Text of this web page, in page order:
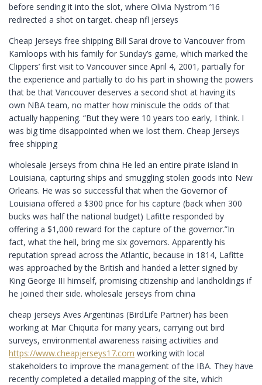
before sending it into the slot, where Olivia Nystrom ’16
redirected a shot on target. cheap nfl jerseys
Cheap Jerseys free shipping Bill Sarai drove to Vancouver from
Kamloops with his family for Sunday’s game, which marked the
Clippers’ first visit to Vancouver since April 4, 2001, partially for
the experience and partially to do his part in showing the powers
that be that Vancouver deserves a second shot at having its
own NBA team, no matter how miniscule the odds of that
actually happening. “But they were 10 years too early, I think. I
was big time disappointed when we lost them. Cheap Jerseys
free shipping
wholesale jerseys from china He led an entire pirate island in
Louisiana, capturing ships and smuggling stolen goods into New
Orleans. He was so successful that when the Governor of
Louisiana offered a $300 price for his capture (back when 300
bucks was half the national budget) Lafitte responded by
offering a $1,000 reward for the capture of the governor.”In
fact, what the hell, bring me six governors. Apparently his
reputation spread across the Atlantic, because in 1814, Lafitte
was approached by the British and handed a letter signed by
King George III himself, promising citizenship and landholdings if
he joined their side. wholesale jerseys from china
cheap jerseys Aves Argentinas (BirdLife Partner) has been
working at Mar Chiquita for many years, carrying out bird
surveys, environmental awareness raising activities and
https://www.cheapjerseys17.com working with local
stakeholders to improve the management of the IBA. They have
recently completed a detailed mapping of the site, which